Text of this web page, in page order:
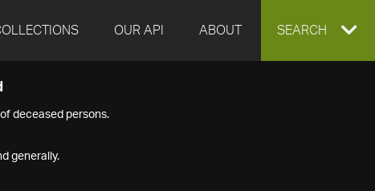
OUR API ABOUT EXPAND
SEARCH
deceased persons.
generally.